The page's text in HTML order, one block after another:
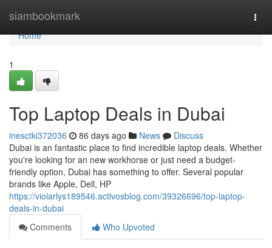
siambookmark
Home
Home
1
Top Laptop Deals in Dubai
inesctki372036 86 days ago News
Discuss
Dubai is an fantastic place to find incredible laptop deals. Whether
you're looking for an new workhorse or just need a budget-
friendly option, Dubai has something to offer. Several popular
brands like Apple, Dell, HP
https://violarlys189546.activosblog.com/39326696/top-laptop-
deals-in-dubai
Comments
Who Upvoted